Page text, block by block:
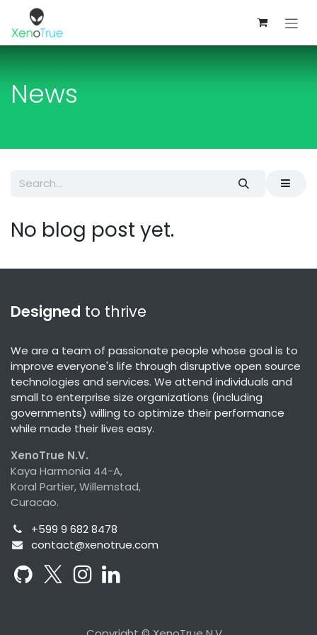
Skip to Content
News
No blog post yet.
Designed to thrive
We are a team of passionate people whose goal is to
improve everyone's life through disruptive open source
technologies and services. We attend individuals and
small to enterprise size organizations (including
governments) willing to optimize their performance
while made their lives easy.
XenoTrue N.V.
Kaya Harmonia 44-A,
Koral Partier, Willemstad,
Curacao.
+599 9 682 8478
contact@xenotrue.com